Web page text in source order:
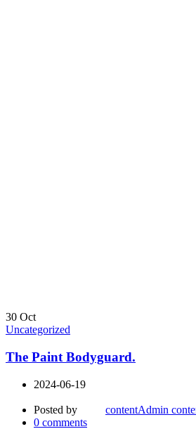
30 Oct
Uncategorized
The Paint Bodyguard.
2024-06-19
Posted by
contentAdmin
0 comments